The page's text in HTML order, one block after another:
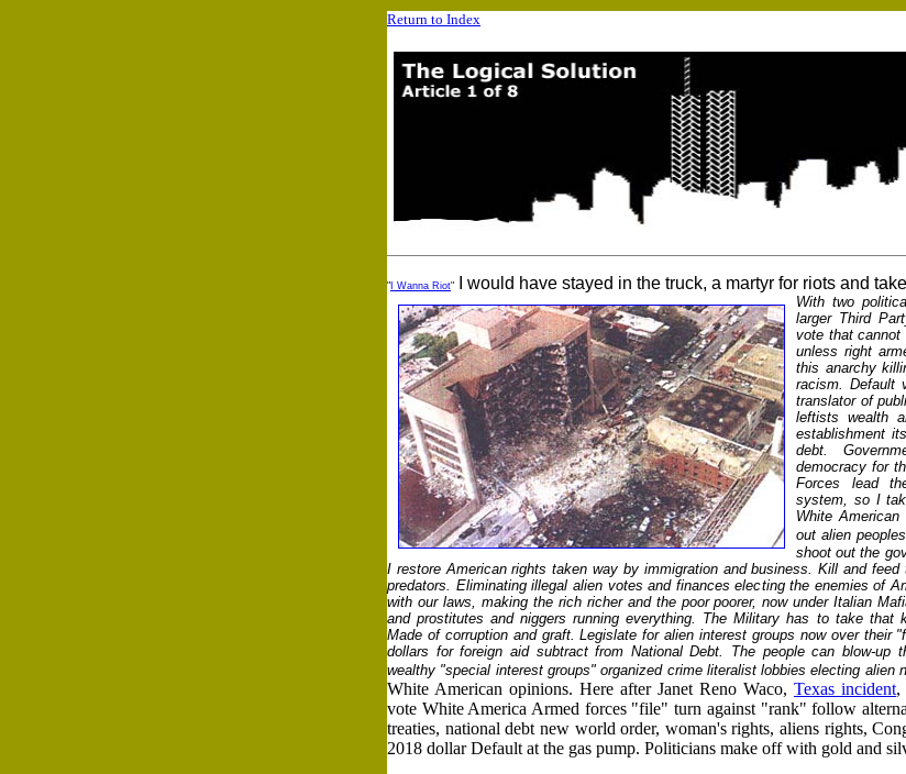
Return to Index
" I Wanna Riot" I would have stayed in the truck, a martyr for riots and
With two
larger Third
vote that cannot
unless right
this anarchy
racism. Default
translator of
leftists wealth
establishment
debt.
democracy for
Forces lead
system, so I
White
out alien
shoot out the
I restore American rights taken way by immigration and business. Kill and
predators. Eliminating illegal alien votes and finances electingthe enemies of
with our laws, making the rich richer and the poor poorer, now under Italian
and prostitutes and niggers running everything. The Military has to take that
Made of corruption and graft. Legislate for alien interest groups now over their
dollars for foreign aid subtract from National Debt. The people can blow-up
wealthy "special interest groups" organized crime literalist lobbies electing alien
White American opinions. Here after Janet Reno Waco, Texas incident,
vote White America Armed forces "file" turn against "rank" follow
treaties, national debt new world order, woman's rights, aliens rights,
2018 dollar Default at the gas pump. Politicians make off with gold and